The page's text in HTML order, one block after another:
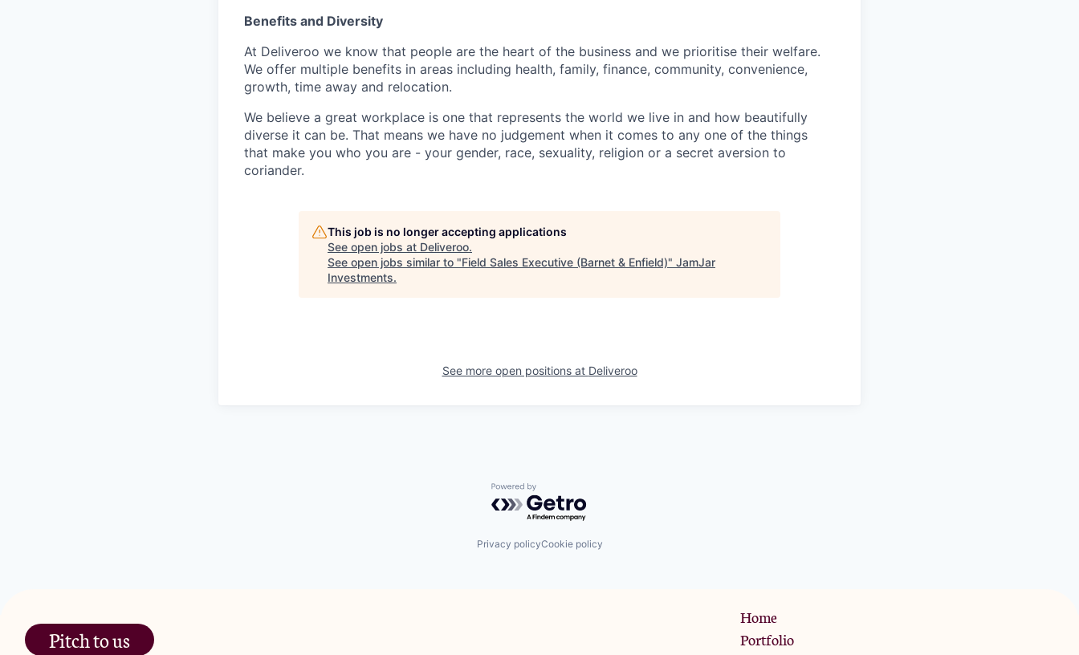
Benefits and Diversity
At Deliveroo we know that people are the heart of the business and we prioritise their welfare.
We offer multiple benefits in areas including health, family, finance, community, convenience,
growth, time away and relocation.
We believe a great workplace is one that represents the world we live in and how beautifully
diverse it can be. That means we have no judgement when it comes to any one of the things
that make you who you are - your gender, race, sexuality, religion or a secret aversion to
coriander.
This job is no longer accepting applications
See open jobs at Deliveroo.
See open jobs similar to "Field Sales Executive (Barnet & Enfield)" JamJar
Investments.
See more open positions at Deliveroo
Powered by Getro.com
Privacy policyCookie policy
Pitch to us
Home
Portfolio